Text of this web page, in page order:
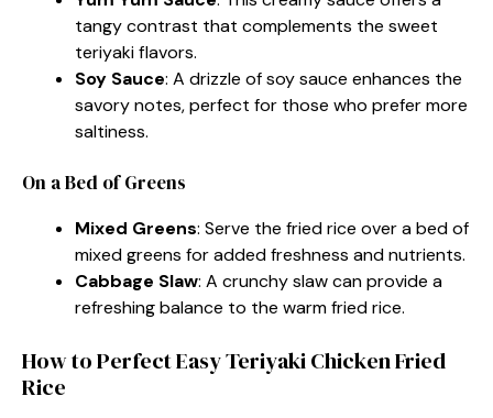
tangy contrast that complements the sweet
teriyaki flavors.
Soy Sauce: A drizzle of soy sauce enhances the
savory notes, perfect for those who prefer more
saltiness.
On a Bed of Greens
Mixed Greens: Serve the fried rice over a bed of
mixed greens for added freshness and nutrients.
Cabbage Slaw: A crunchy slaw can provide a
refreshing balance to the warm fried rice.
How to Perfect Easy Teriyaki Chicken Fried
Rice